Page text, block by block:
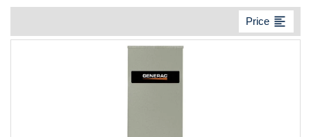
Price format_align_left